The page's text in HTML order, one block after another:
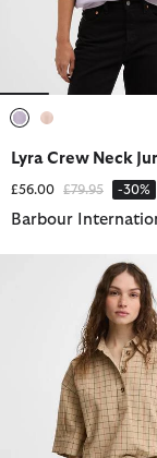
Lyra Crew Neck
£56.00 Price reduced
£79.95to -30%
Barbour
Hollington Check